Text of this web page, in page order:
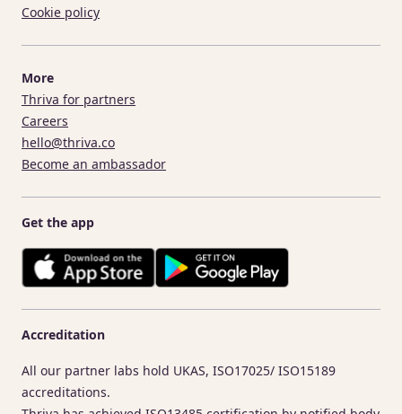
Cookie policy
More
Thriva for partners
Careers
hello@thriva.co
Become an ambassador
Get the app
Accreditation
All our partner labs hold UKAS, ISO17025/ ISO15189
accreditations.